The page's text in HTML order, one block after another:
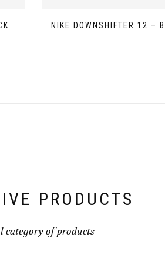
NIKE DOWNSHIFTER 12 –
PRODUCTS
category of products